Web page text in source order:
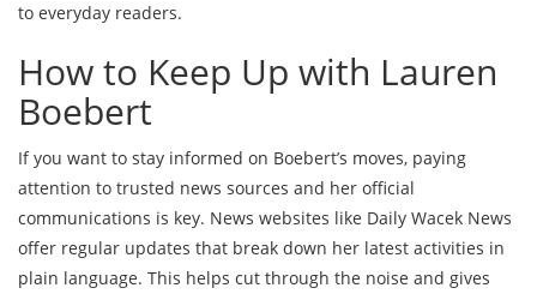
to everyday readers.
How to Keep Up with Lauren
Boebert
If you want to stay informed on Boebert’s moves, paying
attention to trusted news sources and her official
communications is key. News websites like Daily Wacek News
offer regular updates that break down her latest activities in
plain language. This helps cut through the noise and gives